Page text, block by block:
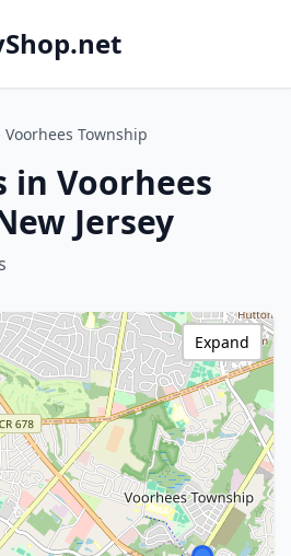
Voorhees Township
in Voorhees
Jersey
Expand